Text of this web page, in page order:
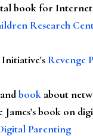
book for Internet
Research
Revenge
andbook about
James's book on
Parenting